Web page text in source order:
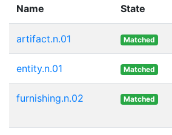
Name State
artifact.n.01 Matched
entity.n.01 Matched
furnishing.n.02 Matched